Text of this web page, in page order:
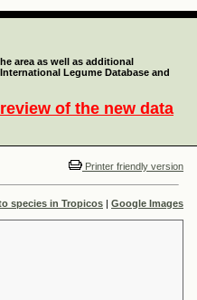
area as well as additional
Legume Database and
of the new data
Printer friendly version
species in Tropicos | Google Images